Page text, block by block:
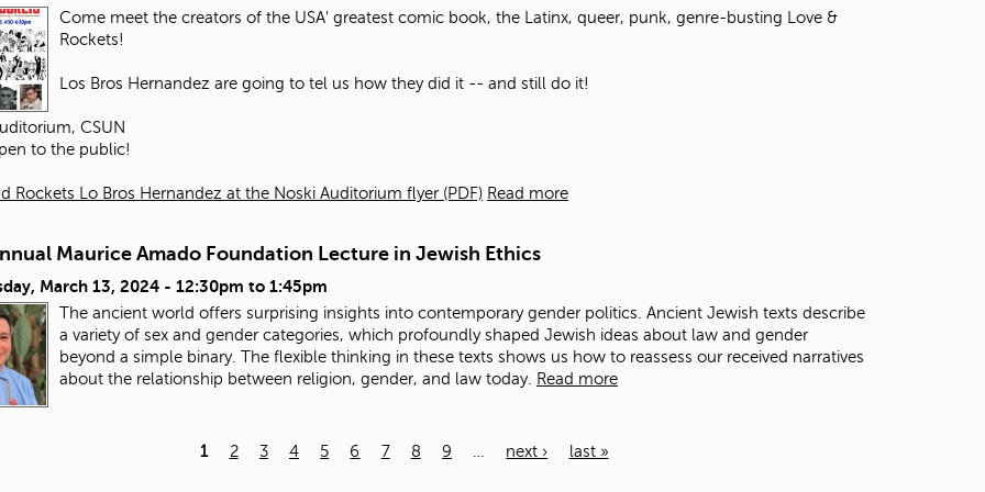
Come meet the creators of the USA' greatest comic book, the Latinx, queer, punk, genre-busting Love &
Rockets!
Los Bros Hernandez are going to tel us how they did it -- and still do it!
CSUN
to the public!
Rockets Lo Bros Hernandez at the Noski Auditorium flyer (PDF) Read more
Maurice Amado Foundation Lecture in Jewish Ethics
March 13, 2024 - 12:30pm to 1:45pm
The ancient world offers surprising insights into contemporary gender politics. Ancient Jewish texts describe
a variety of sex and gender categories, which profoundly shaped Jewish ideas about law and gender
beyond a simple binary. The flexible thinking in these texts shows us how to reassess our received narratives
about the relationship between religion, gender, and law today. Read more
1 2 3 4 5 6 7 8 9 next › last »